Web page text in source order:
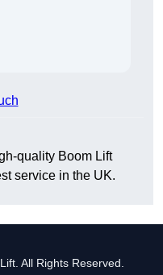
quality Boom Lift
service in the UK.
All Rights Reserved.